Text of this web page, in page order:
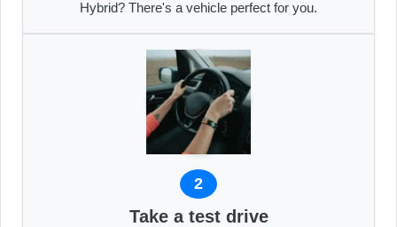
Hybrid? There's a vehicle perfect for you.
2
Take a test drive